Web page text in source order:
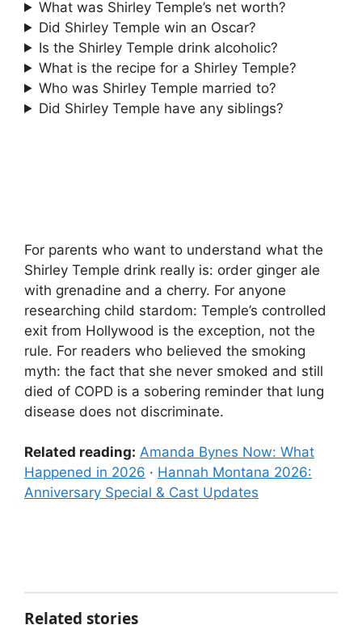
What was Shirley Temple’s net worth?
Did Shirley Temple win an Oscar?
Is the Shirley Temple drink alcoholic?
What is the recipe for a Shirley Temple?
Who was Shirley Temple married to?
Did Shirley Temple have any siblings?
For parents who want to understand what the
Shirley Temple drink really is: order ginger ale
with grenadine and a cherry. For anyone
researching child stardom: Temple’s controlled
exit from Hollywood is the exception, not the
rule. For readers who believed the smoking
myth: the fact that she never smoked and still
died of COPD is a sobering reminder that lung
disease does not discriminate.
Related reading: Amanda Bynes Now: What
Happened in 2026 · Hannah Montana 2026:
Anniversary Special & Cast Updates
Related stories